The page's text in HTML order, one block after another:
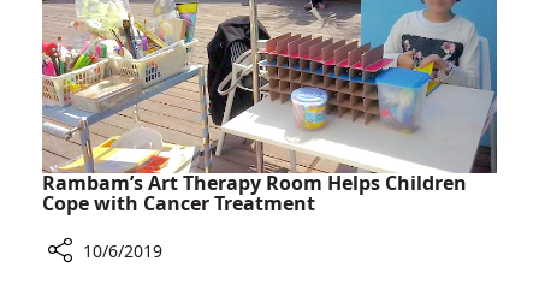
Popsicles
to
Cancer
Patients
Rambam’s Art Therapy Room Helps Children
Cope with Cancer Treatment
10/6/2019